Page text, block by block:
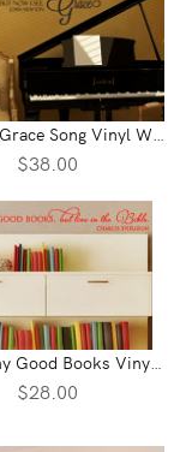
Amazing Grace Song Vinyl Wall Statement
$38.00
Visit Many Good Books Vinyl Wall Statement
$28.00